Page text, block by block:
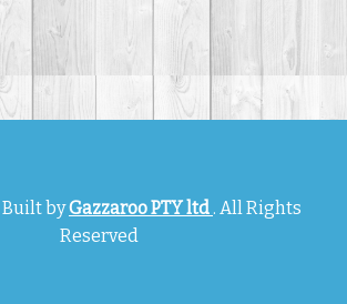
byGazzaroo PTY ltd. All Rights
Reserved